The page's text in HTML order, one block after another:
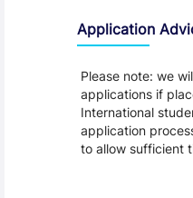
Application
Please note: we
applications if
International
application
to allow sufficient